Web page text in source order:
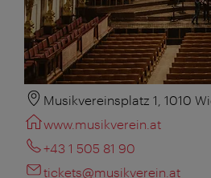
Musikvereinsplatz 1, 1010
www.musikverein.at
+43 1 505 81 90
tickets@musikverein.at